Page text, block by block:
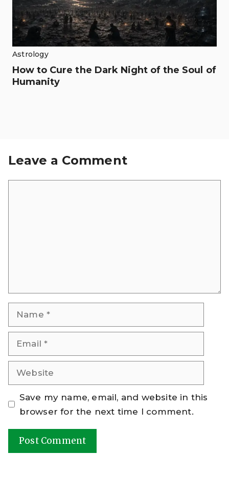
Astrology
How to Cure the Dark Night of the Soul of
Humanity
Leave a Comment
Name
Email
Website
Save my name, email, and website in this
browser for the next time I comment.